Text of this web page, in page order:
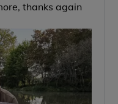
thanks again